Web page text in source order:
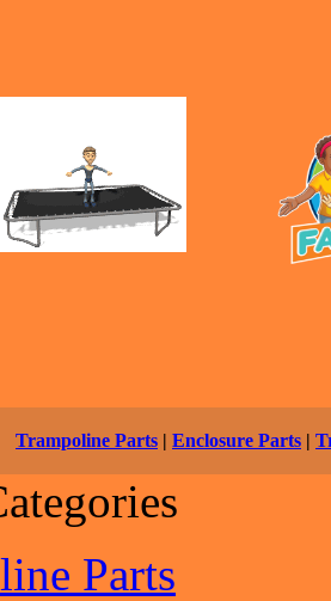
Trampoline Parts | Enclosure Parts |
Parts